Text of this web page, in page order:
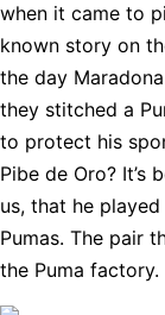
when it came to
known story on
the day
they stitched a
to protect his
Pibe de Oro? It’s
us, that he
Pumas. The pair
the Puma factory.